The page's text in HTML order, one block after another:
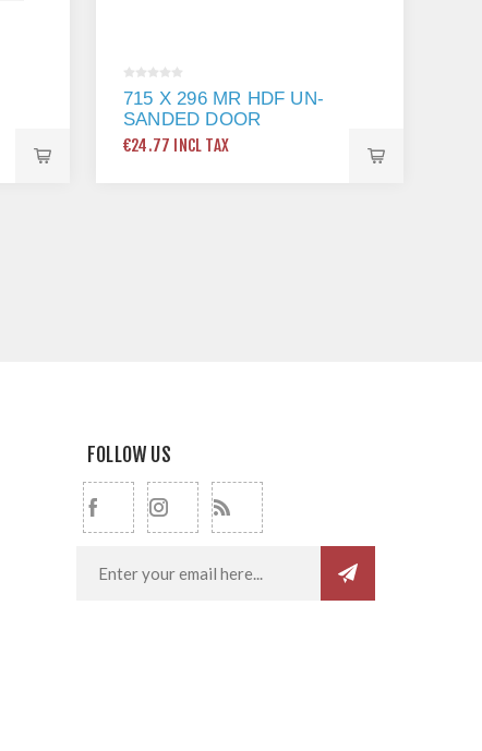
715 X 296 MR HDF UN-
SANDED DOOR
€24.77 INCL TAX
FOLLOW US